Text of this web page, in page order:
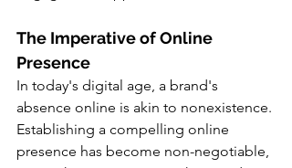
The Imperative of Online
Presence
In today's digital age, a brand's
absence online is akin to nonexistence.
Establishing a compelling online
presence has become non-negotiable,